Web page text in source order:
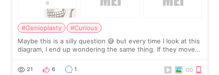
#Genioplasty
#Curious
Maybe this is a silly question 😅 but every time I look at this
diagram, I end up wondering the same thing. If they move
behind it? Or make t
21 6 1